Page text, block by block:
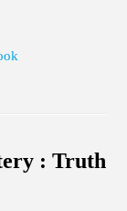
: Truth